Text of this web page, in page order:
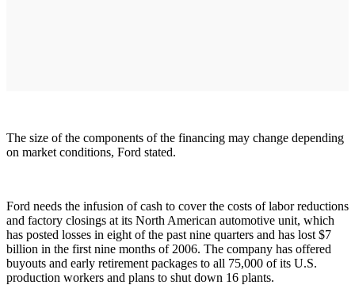
The size of the components of the financing may change depending
on market conditions, Ford stated.
Ford needs the infusion of cash to cover the costs of labor reductions
and factory closings at its North American automotive unit, which
has posted losses in eight of the past nine quarters and has lost $7
billion in the first nine months of 2006. The company has offered
buyouts and early retirement packages to all 75,000 of its U.S.
production workers and plans to shut down 16 plants.